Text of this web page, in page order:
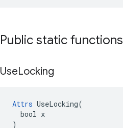
Public static functions
UseLocking
Attrs UseLocking(
  bool x
)